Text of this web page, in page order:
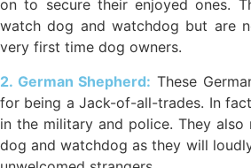
on to secure their enjoyed ones.
watch dog and watchdog but are
very first time dog owners.
2. German Shepherd: These
for being a Jack-of-all-trades. In
in the military and police. They also
dog and watchdog as they will